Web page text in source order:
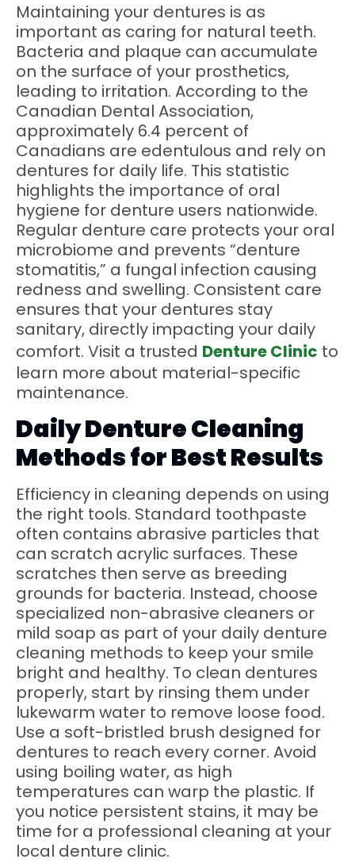
Maintaining your dentures is as
important as caring for natural teeth.
Bacteria and plaque can accumulate
on the surface of your prosthetics,
leading to irritation. According to the
Canadian Dental Association,
approximately 6.4 percent of
Canadians are edentulous and rely on
dentures for daily life. This statistic
highlights the importance of oral
hygiene for denture users nationwide.
Regular denture care protects your oral
microbiome and prevents “denture
stomatitis,” a fungal infection causing
redness and swelling. Consistent care
ensures that your dentures stay
sanitary, directly impacting your daily
comfort. Visit a trusted Denture Clinic to
learn more about material-specific
maintenance.
Daily Denture Cleaning
Methods for Best Results
Efficiency in cleaning depends on using
the right tools. Standard toothpaste
often contains abrasive particles that
can scratch acrylic surfaces. These
scratches then serve as breeding
grounds for bacteria. Instead, choose
specialized non-abrasive cleaners or
mild soap as part of your daily denture
cleaning methods to keep your smile
bright and healthy. To clean dentures
properly, start by rinsing them under
lukewarm water to remove loose food.
Use a soft-bristled brush designed for
dentures to reach every corner. Avoid
using boiling water, as high
temperatures can warp the plastic. If
you notice persistent stains, it may be
time for a professional cleaning at your
local denture clinic.